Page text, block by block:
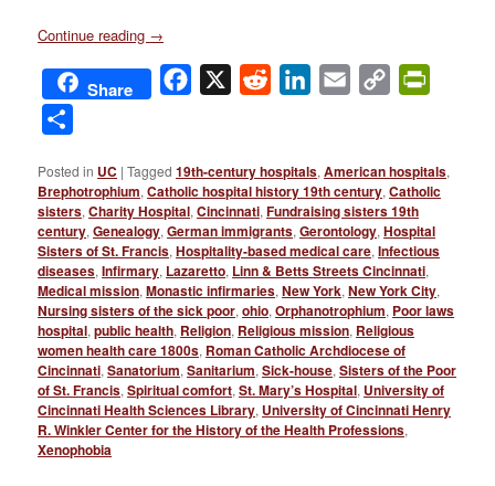
Continue reading →
Share Facebook
X Reddit LinkedIn
Email
Copy
Posted in UC |Tagged 19th-century hospitals,American hospitals,
Brephotrophium,Catholic hospital history 19th century,Catholic
sisters,Charity Hospital,Cincinnati,Fundraising sisters 19th
century,Genealogy,German immigrants,Gerontology,Hospital
Sisters of St. Francis,Hospitality-based medical care,Infectious
diseases,Infirmary, Lazaretto, Linn & Betts Streets Cincinnati,
Medical mission,Monastic infirmaries,New York,New York City,
Nursing sisters of the sick poor,ohio,Orphanotrophium, Poor laws
hospital,public health, Religion, Religious mission, Religious
women health care 1800s, Roman Catholic Archdiocese of
Cincinnati,Sanatorium,Sanitarium,Sick-house,Sisters of the Poor
of St. Francis,Spiritual comfort,St. Mary’s Hospital, University of
Cincinnati Health Sciences Library, University of Cincinnati Henry
R. Winkler Center for the History of the Health Professions,
Xenophobia